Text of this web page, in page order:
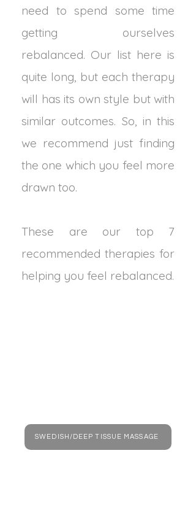
need to spend some time
getting ourselves
rebalanced. Our list here is
quite long, but each therapy
will has its own style but with
similar outcomes. So, in this
we recommend just finding
the one which you feel more
drawn too.
These are our top 7
recommended therapies for
helping you feel rebalanced.
SWEDISH/DEEP TISSUE MASSAGE